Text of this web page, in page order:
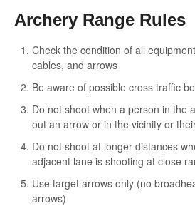
Archery Range Rules
Check the condition of all
cables, and arrows
Be aware of possible cross traffic
Do not shoot when a person in the
out an arrow or in the vicinity or
Do not shoot at longer distances
adjacent lane is shooting at close
Use target arrows only (no
arrows)